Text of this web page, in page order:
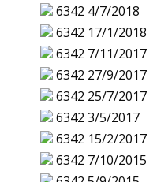
6342 4/7/2018
6342 17/1/2018
6342 7/11/2017
6342 27/9/2017
6342 25/7/2017
6342 3/5/2017
6342 15/2/2017
6342 7/10/2015